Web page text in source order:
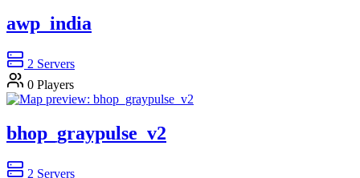
awp_india
2 Servers
0 Players
bhop_graypulse_v2
2 Servers